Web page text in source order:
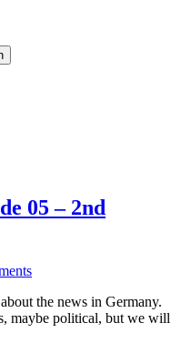
05 – 2nd
the news in Germany.
maybe political, but we will